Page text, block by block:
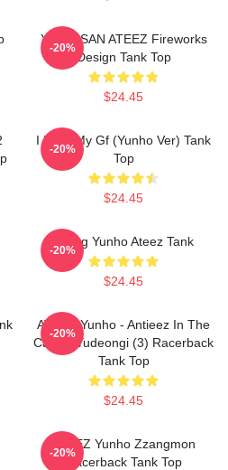
Yunho SAN ATEEZ Fireworks
Design Tank Top
$24.45
-20%
I Love My Gf (Yunho Ver) Tank
Top
$24.45
-20%
Jeong Yunho Ateez Tank
$24.45
-20%
ATEEZ Yunho - Antieez In The
Calling Yudeongi (3) Racerback
Tank Top
$24.45
-20%
ATEEZ Yunho Zzangmon
Racerback Tank Top
-20%